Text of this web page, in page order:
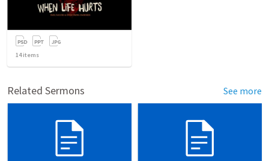
14items
Related Sermons See more